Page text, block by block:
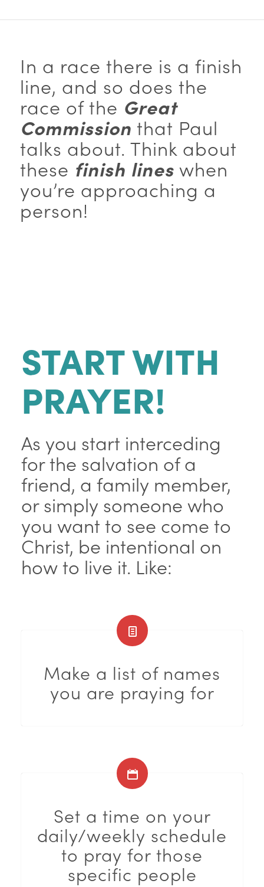
In a race there is a finish
line, and so does the
race of the Great
Commission that Paul
talks about. Think about
these finish lineswhen
you’re approaching a
person!
START WITH
PRAYER!
As you start interceding
for the salvation of a
friend, a family member,
or simply someone who
you want to see come to
Christ, be intentional on
how to live it. Like:
Make a list of names
you are praying for
Set a time on your
daily/weekly schedule
to pray for those
specific people